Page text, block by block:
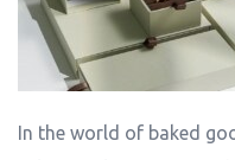
In the world of baked